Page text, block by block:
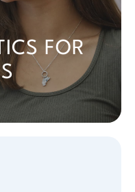
FOR